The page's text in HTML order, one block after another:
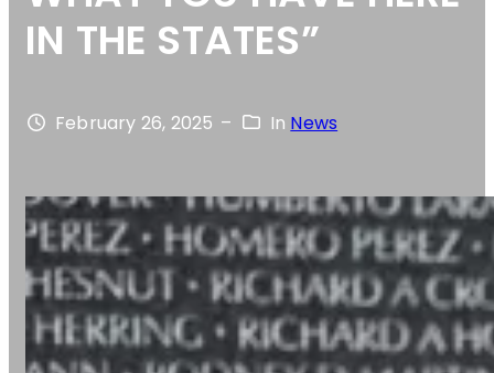
IN THE STATES”
February 26, 2025 – In News